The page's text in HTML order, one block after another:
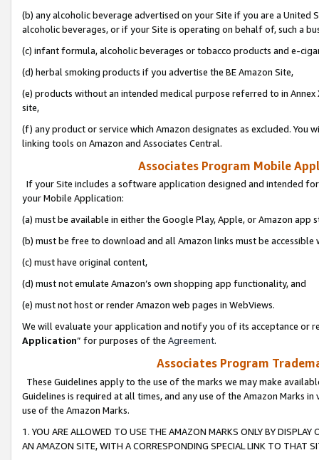
(b) any alcoholic beverage advertised on your Site if you are a
alcoholic beverages, or if your Site is operating on behalf of, such a
(c) infant formula, alcoholic beverages or tobacco products and e-
(d) herbal smoking products if you advertise the BE Amazon Site,
(e) products without an intended medical purpose referred to in
site,
(f) any product or service which Amazon designates as excluded. You
linking tools on Amazon and Associates Central.
Associates Program Mobile
If your Site includes a software application designed and intended
your Mobile Application:
(a) must be available in either the Google Play, Apple, or Amazon app
(b) must be free to download and all Amazon links must be
(c) must have original content,
(d) must not emulate Amazon’s own shopping app functionality, and
(e) must not host or render Amazon web pages in WebViews.
We will evaluate your application and notify you of its acceptance or
Application” for purposes of the Agreement.
Associates Program
These Guidelines apply to the use of the marks we may make
Guidelines is required at all times, and any use of the Amazon Marks
use of the Amazon Marks.
1. YOU ARE ALLOWED TO USE THE AMAZON MARKS ONLY BY
AN AMAZON SITE, WITH A CORRESPONDING SPECIAL LINK TO THAT